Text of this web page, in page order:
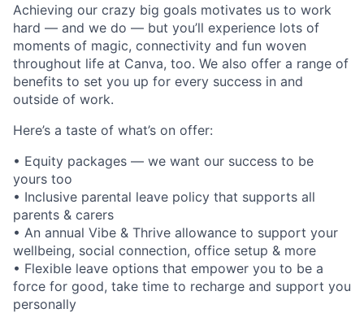
Achieving our crazy big goals motivates us to work
hard — and we do — but you’ll experience lots of
moments of magic, connectivity and fun woven
throughout life at Canva, too. We also offer a range of
benefits to set you up for every success in and
outside of work.
Here’s a taste of what’s on offer:
• Equity packages — we want our success to be
yours too
• Inclusive parental leave policy that supports all
parents & carers
• An annual Vibe & Thrive allowance to support your
wellbeing, social connection, office setup & more
• Flexible leave options that empower you to be a
force for good, take time to recharge and support you
personally